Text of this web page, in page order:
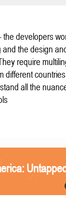
developers
the design
require
different
all the